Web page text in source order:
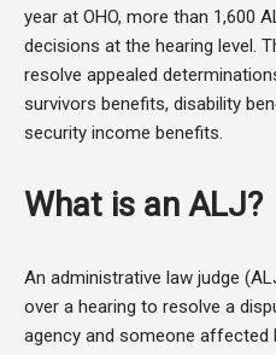
year at OHO, more than 1,600
decisions at the hearing level.
resolve appealed
survivors benefits, disability
security income benefits.
What is an ALJ?
An administrative law judge
over a hearing to resolve a
agency and someone affected